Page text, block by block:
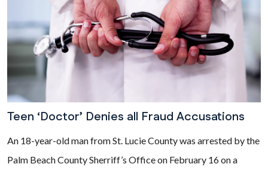
Teen ‘Doctor’ Denies all Fraud Accusations
An 18-year-old man from St. Lucie County was arrested by the
Palm Beach County Sherriff’s Office on February 16 on a